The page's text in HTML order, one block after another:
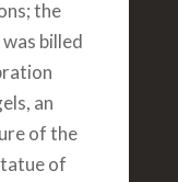
the
billed
an
of the
of